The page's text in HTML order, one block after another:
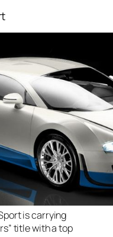
is carrying
title with a top